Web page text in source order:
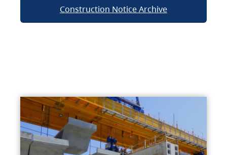
Construction Notice Archive